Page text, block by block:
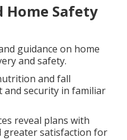
Home Safety
guidance on home
and safety.
and fall
security in familiar
reveal plans with
greater satisfaction for